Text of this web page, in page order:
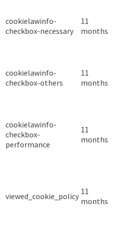
cookielawinfo-
checkbox-necessary
11
months
cookielawinfo-
checkbox-others
11
months
cookielawinfo-
checkbox-
performance
11
months
viewed_cookie_policy 11
months